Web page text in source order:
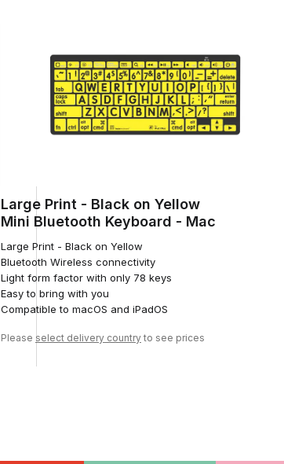
Large Print - Black on Yellow
Mini Bluetooth Keyboard - Mac
Large Print - Black on Yellow
Bluetooth Wireless connectivity
Light form factor with only 78 keys
Easy to bring with you
Compatible to macOS and iPadOS
Please select delivery countryto see prices